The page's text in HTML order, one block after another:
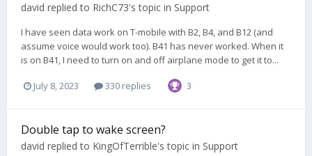
david replied to RichC73's topic in Support
I have seen data work on T-mobile with B2, B4, and B12 (and
assume voice would work too). B41 has never worked. When it
is on B41, I need to turn on and off airplane mode to get it to...
July 8, 2023 330 replies 3
Double tap to wake screen?
david replied to KingOfTerrible's topic in Support